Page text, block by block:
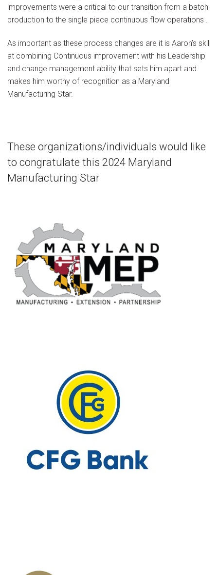
improvements were a critical to our transition from a batch
production to the single piece continuous flow operations .
As important as these process changes are it is Aaron’s skill
at combining Continuous improvement with his Leadership
and change management ability that sets him apart and
makes him worthy of recognition as a Maryland
Manufacturing Star.
These organizations/individuals would like
to congratulate this 2024 Maryland
Manufacturing Star